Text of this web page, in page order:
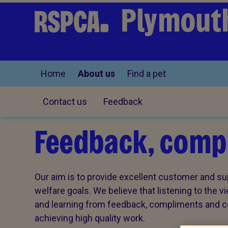
Home About us Find a pet
Contact us Feedback
Feedback,
Our aim is to provide excellent customer and
welfare goals. We believe that listening to the
and learning from feedback, compliments and
achieving high quality work.